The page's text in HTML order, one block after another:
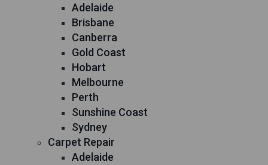
Adelaide
Brisbane
Canberra
Gold Coast
Hobart
Melbourne
Perth
Sunshine Coast
Sydney
Carpet Repair
Adelaide